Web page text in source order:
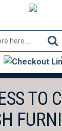
TO